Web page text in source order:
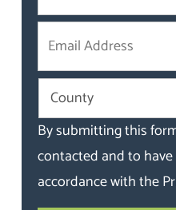
By submitting this
contacted and to
accordance with the